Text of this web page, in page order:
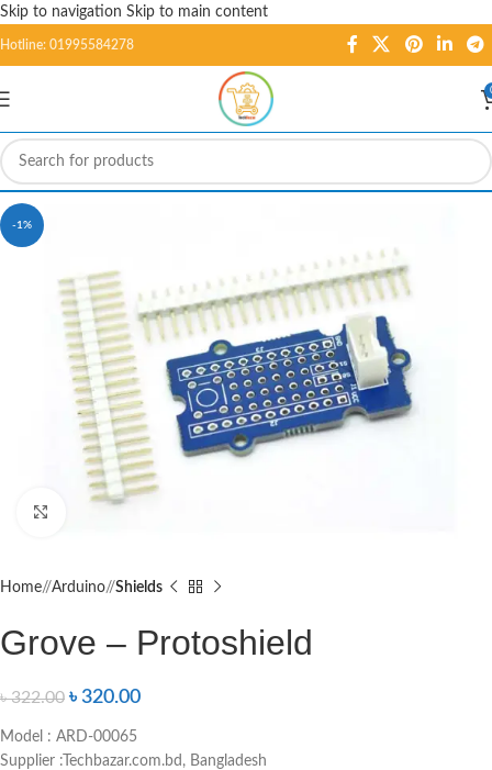
Skip to navigation Skip to main content
Hotline: 01995584278
-1%
Home/ Arduino/ Shields
Grove – Protoshield
৳322.00 ৳ 320.00
Model : ARD-00065
Supplier :Techbazar.com.bd, Bangladesh